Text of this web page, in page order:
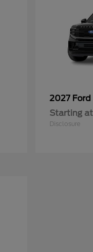
2027 Ford
Starting at
Disclosure